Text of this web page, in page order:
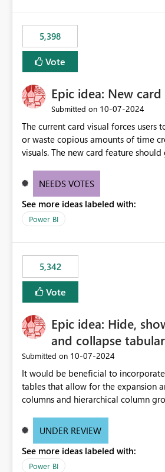
5,398
Vote
Epic idea: New card
Submitted on ‎10-07-2024
The current card visual forces users
or waste copious amounts of time
visuals. The new card feature should
provide a greater level of
NEEDS VOTES
See more ideas labeled with:
Power BI
5,342
Vote
Epic idea: Hide,
and collapse
Submitted on ‎10-07-2024
It would be beneficial to
tables that allow for the expansion
columns and hierarchical column
of matrices but also provide report
these settings for future use, thus
to scroll through irrelevant data.
UNDER REVIEW
See more ideas labeled with:
Power BI